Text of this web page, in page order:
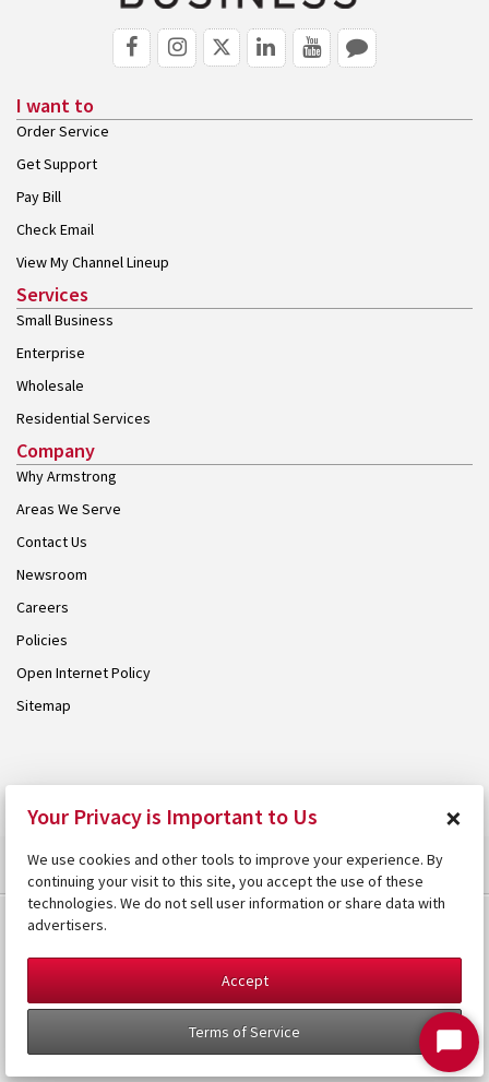
I want to
Order Service
Get Support
Pay Bill
Check Email
View My Channel Lineup
Services
Small Business
Enterprise
Wholesale
Residential Services
Company
Why Armstrong
Areas We Serve
Contact Us
Newsroom
Careers
Policies
Open Internet Policy
Sitemap
Your Privacy is Important to Us ×
We use cookies and other tools to improve your experience. By
continuing your visit to this site, you accept the use of these
technologies. We do not sell user information or share data with
advertisers.
Accept
Terms of Service
Start
Chat